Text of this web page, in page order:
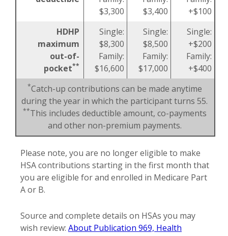
$3,300
$3,400
+$100
HDHP
maximum
out-of-
pocket**
Single:
$8,300
Family:
$16,600
Single:
$8,500
Family:
$17,000
Single:
+$200
Family:
+$400
*Catch-up contributions can be made anytime
during the year in which the participant turns 55.
**This includes deductible amount, co-payments
and other non-premium payments.
Please note, you are no longer eligible to make
HSA contributions starting in the first month that
you are eligible for and enrolled in Medicare Part
A or B.
Source and complete details on HSAs you may
wish review: About Publication 969, Health